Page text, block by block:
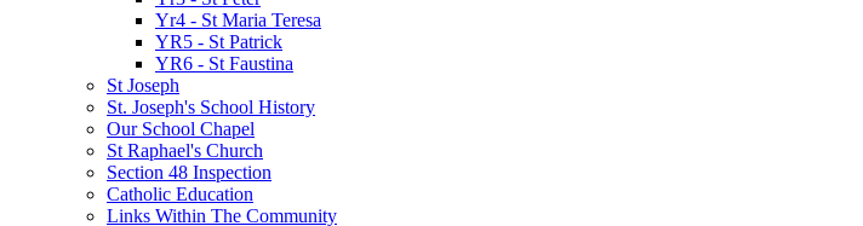
Yr4 - St Maria Teresa
YR5 - St Patrick
YR6 - St Faustina
St Joseph
St. Joseph's School History
Our School Chapel
St Raphael's Church
Section 48 Inspection
Catholic Education
Links Within The Community